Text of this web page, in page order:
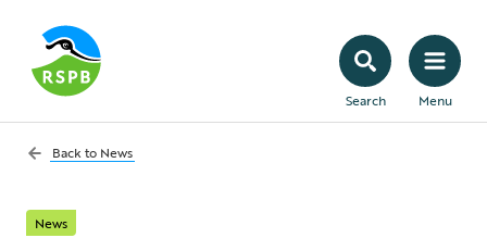
Search Menu
Back to News
News